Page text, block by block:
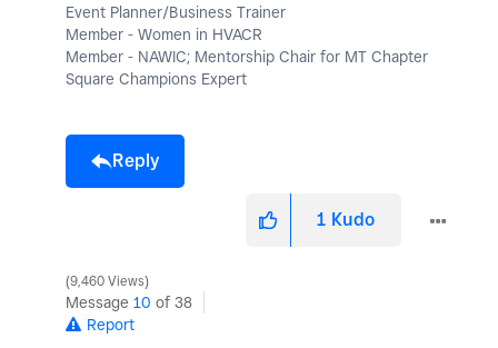
Event Planner/Business Trainer
Member - Women in HVACR
Member - NAWIC; Mentorship Chair for MT Chapter
Square Champions Expert
Reply
1 Kudo
9,460 Views
Message 10 of 38
Report